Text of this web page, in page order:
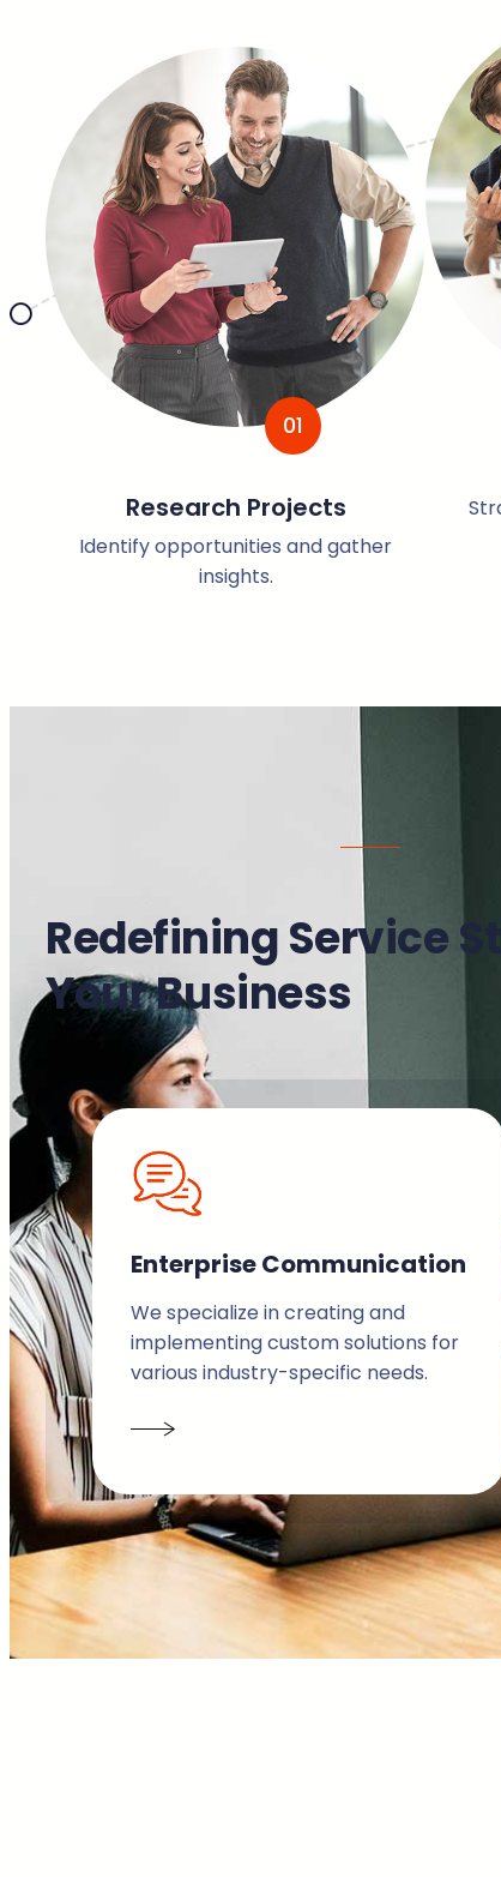
01
Research Projects
Identify opportunities and gather
insights.
Redefining Service
Your Business
Enterprise Communication
We specialize in creating and
implementing custom solutions for
various industry-specific needs.